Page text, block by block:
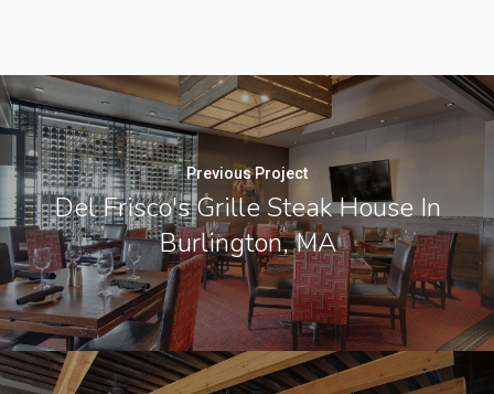
Previous Project
Del Frisco's Grille Steak House In
Burlington, MA